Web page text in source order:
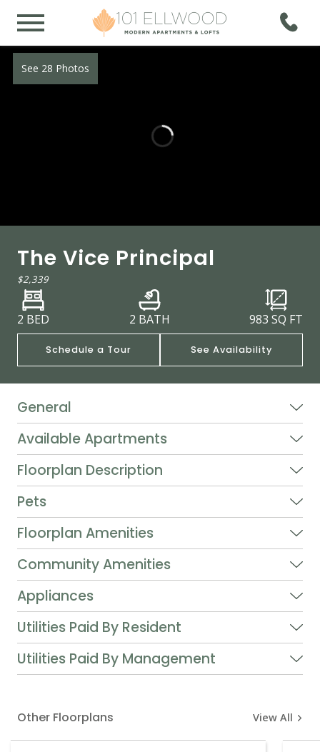
See 28 Photos
The Vice Principal
$2,339
2 BED 2 BATH 983 SQ FT
Schedule a Tour See Availability
General
Available Apartments
Floorplan Description
Pets
Floorplan Amenities
Community Amenities
Appliances
Utilities Paid By Resident
Utilities Paid By Management
Other Floorplans View All